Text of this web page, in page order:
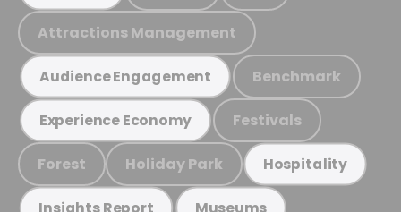
Attractions Management
Audience Engagement Benchmark
Experience Economy Festivals
Forest Holiday Park Hospitality